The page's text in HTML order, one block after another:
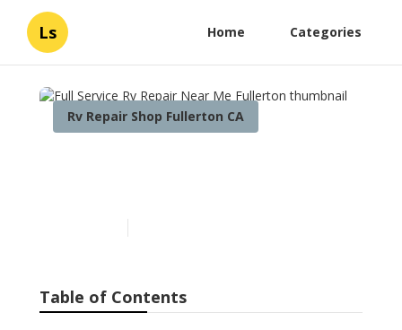
Ls Home Categories
Rv Repair Shop Fullerton CA
Table of Contents